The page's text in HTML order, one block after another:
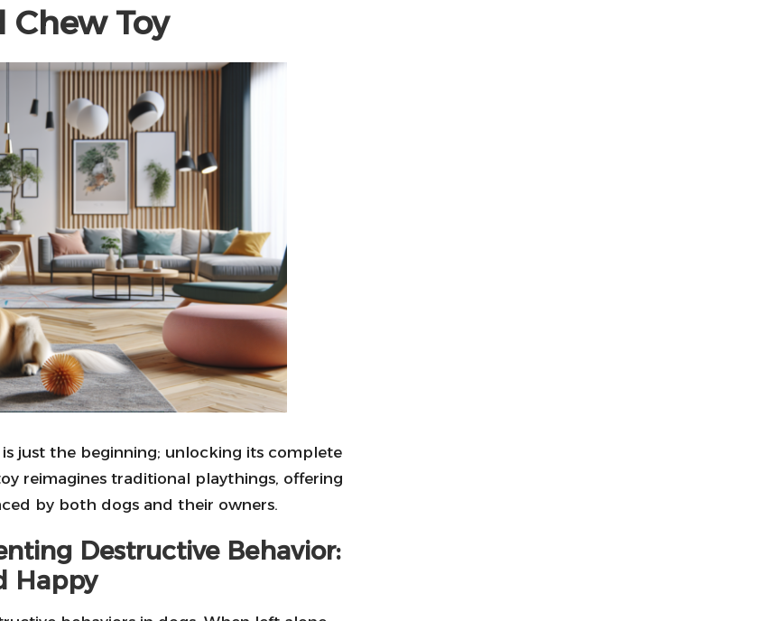
Toy
just the beginning; unlocking its complete
reimagines traditional playthings, offering
by both dogs and their owners.
Destructive Behavior:
Happy